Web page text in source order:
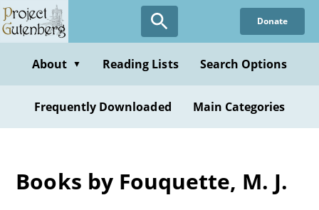
Skip
to
content
Donate
About ▼ Reading Lists Search Options
Frequently Downloaded Main Categories
Books by Fouquette, M. J.